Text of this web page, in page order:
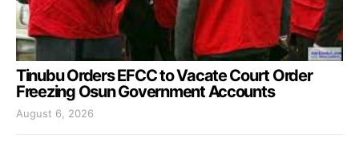
Tinubu Orders EFCC to Vacate Court Order
Freezing Osun Government Accounts
August 6, 2026